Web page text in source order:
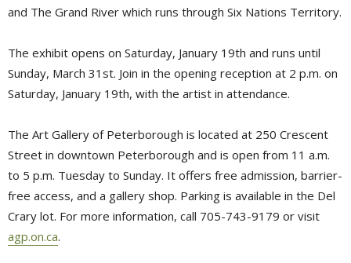
and The Grand River which runs through Six Nations Territory.
The exhibit opens on Saturday, January 19th and runs until
Sunday, March 31st. Join in the opening reception at 2 p.m. on
Saturday, January 19th, with the artist in attendance.
The Art Gallery of Peterborough is located at 250 Crescent
Street in downtown Peterborough and is open from 11 a.m.
to 5 p.m. Tuesday to Sunday. It offers free admission, barrier-
free access, and a gallery shop. Parking is available in the Del
Crary lot. For more information, call 705-743-9179 or visit
agp.on.ca.